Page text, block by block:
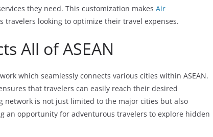
they need. This customization makes Air
looking to optimize their travel expenses.
All of ASEAN
which seamlessly connects various cities within ASEAN.
that travelers can easily reach their desired
network is not just limited to the major cities but also
an opportunity for adventurous travelers to explore hidden